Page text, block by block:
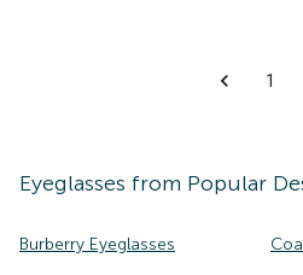
1
Eyeglasses from Popular
Burberry Eyeglasses